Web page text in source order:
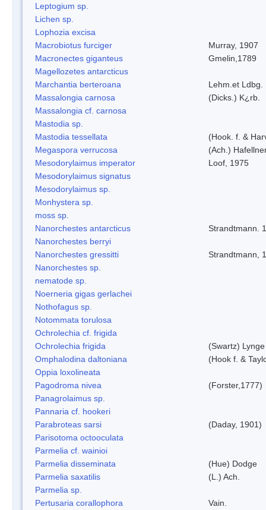
Leptogium sp.
Lichen sp.
Lophozia excisa
Macrobiotus furciger
Murray, 1907
Macronectes giganteus
Gmelin,1789
Magellozetes antarcticus
Marchantia berteroana
Lehm.et Ldbg.
Massalongia carnosa
(Dicks.) K¿rb.
Massalongia cf. carnosa
Mastodia sp.
Mastodia tessellata
(Hook. f. &
Megaspora verrucosa
(Ach.)
Mesodorylaimus imperator
Loof, 1975
Mesodorylaimus signatus
Mesodorylaimus sp.
Monhystera sp.
moss sp.
Nanorchestes antarcticus
Strandtmann.
Nanorchestes berryi
Nanorchestes gressitti
Strandtmann,
Nanorchestes sp.
nematode sp.
Noerneria gigas gerlachei
Nothofagus sp.
Notommata torulosa
Ochrolechia cf. frigida
Ochrolechia frigida
(Swartz) Lynge
Omphalodina daltoniana
(Hook f. &
Oppia loxolineata
Pagodroma nivea
(Forster,1777)
Panagrolaimus sp.
Pannaria cf. hookeri
Parabroteas sarsi
(Daday, 1901)
Parisotoma octooculata
Parmelia cf. wainioi
Parmelia disseminata
(Hue) Dodge
Parmelia saxatilis
(L.) Ach.
Parmelia sp.
Pertusaria corallophora
Vain.